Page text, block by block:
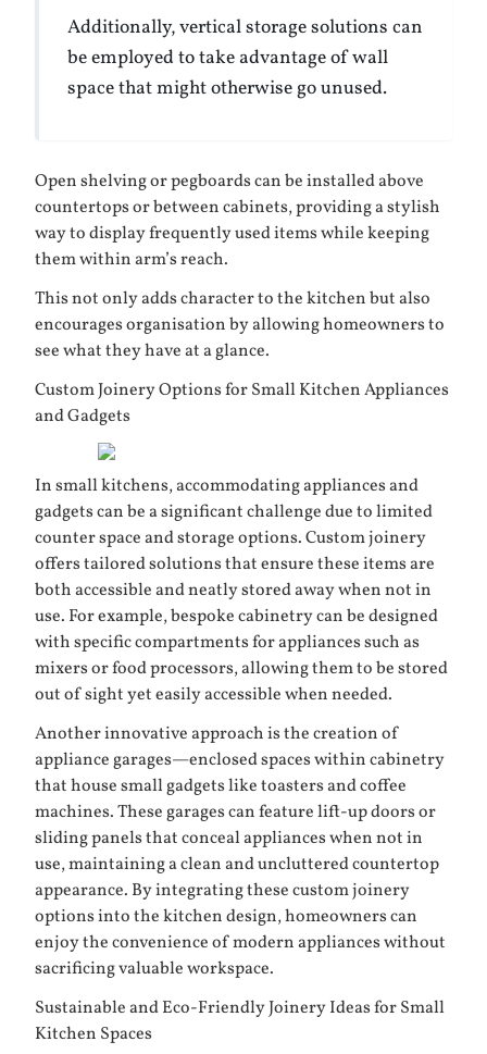
Additionally, vertical storage solutions can
be employed to take advantage of wall
space that might otherwise go unused.
Open shelving or pegboards can be installed above
countertops or between cabinets, providing a stylish
way to display frequently used items while keeping
them within arm’s reach.
This not only adds character to the kitchen but also
encourages organisation by allowing homeowners to
see what they have at a glance.
Custom Joinery Options for Small Kitchen Appliances
and Gadgets
In small kitchens, accommodating appliances and
gadgets can be a significant challenge due to limited
counter space and storage options. Custom joinery
offers tailored solutions that ensure these items are
both accessible and neatly stored away when not in
use. For example, bespoke cabinetry can be designed
with specific compartments for appliances such as
mixers or food processors, allowing them to be stored
out of sight yet easily accessible when needed.
Another innovative approach is the creation of
appliance garages—enclosed spaces within cabinetry
that house small gadgets like toasters and coffee
machines. These garages can feature lift-up doors or
sliding panels that conceal appliances when not in
use, maintaining a clean and uncluttered countertop
appearance. By integrating these custom joinery
options into the kitchen design, homeowners can
enjoy the convenience of modern appliances without
sacrificing valuable workspace.
Sustainable and Eco-Friendly Joinery Ideas for Small
Kitchen Spaces